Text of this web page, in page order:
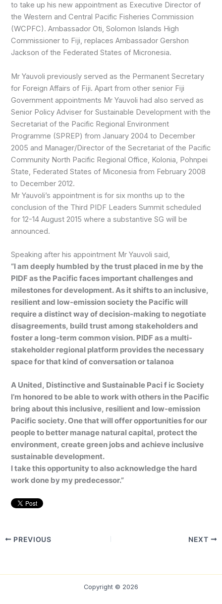
to take up his new appointment as Executive Director of
the Western and Central Pacific Fisheries Commission
(WCPFC). Ambassador Oti, Solomon Islands High
Commissioner to Fiji, replaces Ambassador Gershon
Jackson of the Federated States of Micronesia.
Mr Yauvoli previously served as the Permanent Secretary
for Foreign Affairs of Fiji. Apart from other senior Fiji
Government appointments Mr Yauvoli had also served as
Senior Policy Adviser for Sustainable Development with the
Secretariat of the Pacific Regional Environment
Programme (SPREP) from January 2004 to December
2005 and Manager/Director of the Secretariat of the Pacific
Community North Pacific Regional Office, Kolonia, Pohnpei
State, Federated States of Miconesia from February 2008
to December 2012.
Mr Yauvoli’s appointment is for six months up to the
conclusion of the Third PIDF Leaders Summit scheduled
for 12-14 August 2015 where a substantive SG will be
announced.
Speaking after his appointment Mr Yauvoli said,
“I am deeply humbled by the trust placed in me by the
PIDF as the Pacific faces important challenges and
milestones for development. As it shifts to an inclusive,
resilient and low-emission society the Pacific will
require a distinct way of decision-making to negotiate
disagreements, build trust among stakeholders and
foster a long-term common vision. PIDF as a multi-
stakeholder regional platform provides the necessary
space for that kind of conversation or talanoa
A United, Distinctive and Sustainable Paci f ic Society
I’m honored to be able to work with others in the Pacific
bring about this inclusive, resilient and low-emission
Pacific society. One that will offer opportunities for our
people to better manage natural capital, protect the
environment, create green jobs and achieve inclusive
sustainable development.
I take this opportunity to also acknowledge the hard
work done by my predecessor.”
PREVIOUS NEXT
Copyright © 2026